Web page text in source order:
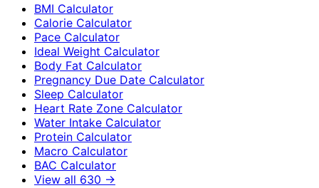
BMI Calculator
Calorie Calculator
Pace Calculator
Ideal Weight Calculator
Body Fat Calculator
Pregnancy Due Date Calculator
Sleep Calculator
Heart Rate Zone Calculator
Water Intake Calculator
Protein Calculator
Macro Calculator
BAC Calculator
View all 630 →